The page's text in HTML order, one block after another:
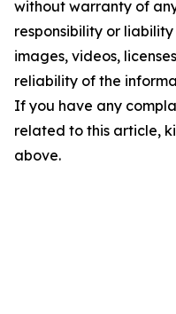
without warranty of
responsibility or
images, videos,
reliability of the
If you have any
related to this article,
above.